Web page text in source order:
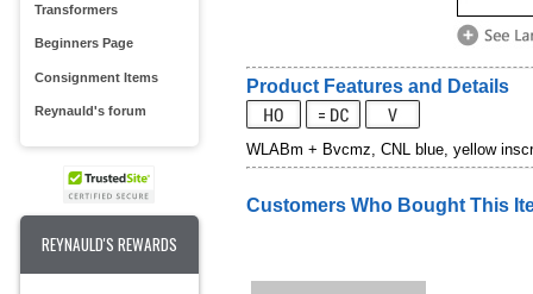
Transformers
Beginners Page
Consignment Items
Reynauld's forum
REYNAULD'S REWARDS
Product Features and Details
WLABm + Bvcmz, CNL blue, yellow
Customers Who Bought This